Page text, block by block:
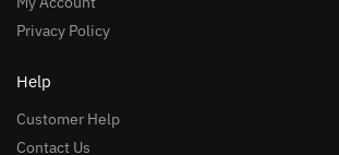
Privacy Policy
Help
Customer Help
Contact Us